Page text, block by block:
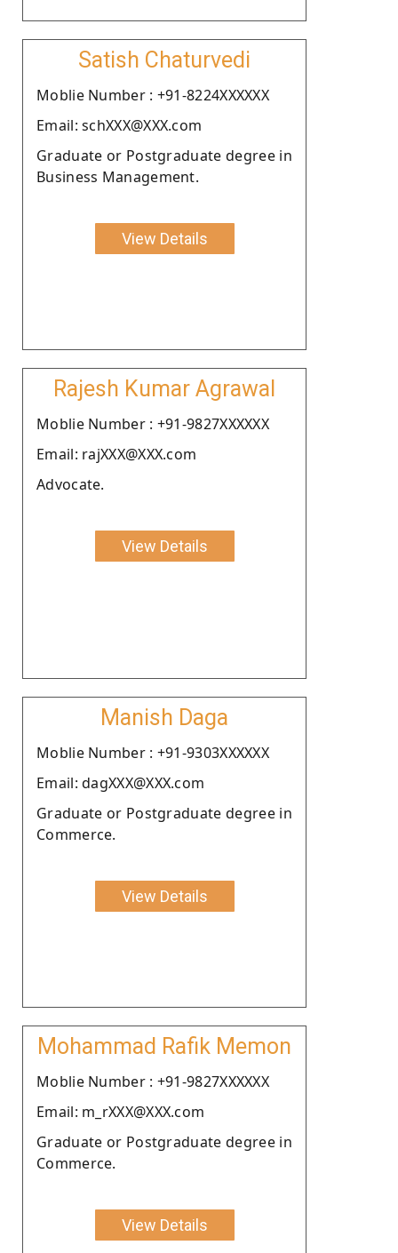
Satish Chaturvedi
Moblie Number : +91-8224XXXXXX
Email: schXXX@XXX.com
Graduate or Postgraduate degree in
Business Management.
View Details
Rajesh Kumar Agrawal
Moblie Number : +91-9827XXXXXX
Email: rajXXX@XXX.com
Advocate.
View Details
Manish Daga
Moblie Number : +91-9303XXXXXX
Email: dagXXX@XXX.com
Graduate or Postgraduate degree in
Commerce.
View Details
Mohammad Rafik Memon
Moblie Number : +91-9827XXXXXX
Email: m_rXXX@XXX.com
Graduate or Postgraduate degree in
Commerce.
View Details